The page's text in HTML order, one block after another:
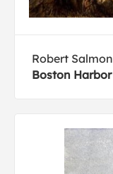
Robert Salmon
Boston Harbor